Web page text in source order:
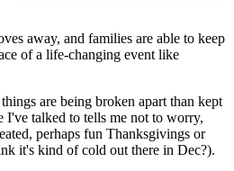
away, and families are able to keep
of a life-changing event like
are being broken apart than kept
I've talked to tells me not to worry,
perhaps fun Thanksgivings or
it's kind of cold out there in Dec?).